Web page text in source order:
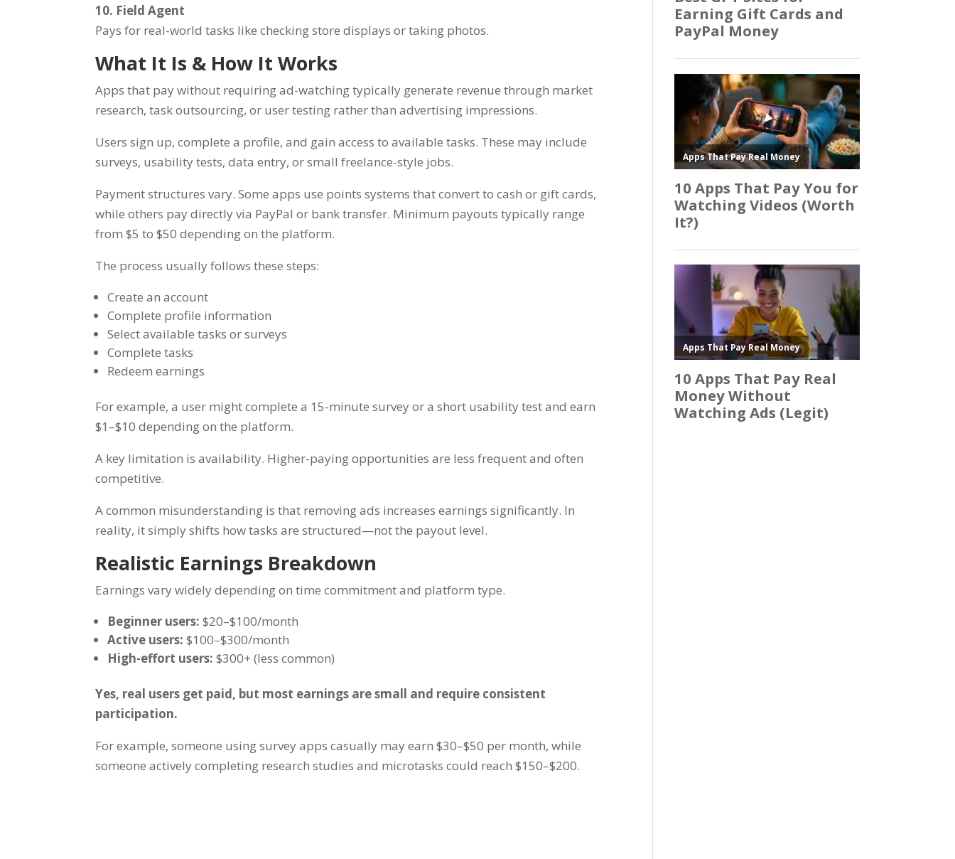
10. Field Agent
Pays for real-world tasks like checking store displays or taking photos.
What It Is & How It Works
Apps that pay without requiring ad-watching typically generate revenue through market
research, task outsourcing, or user testing rather than advertising impressions.
Users sign up, complete a profile, and gain access to available tasks. These may include
surveys, usability tests, data entry, or small freelance-style jobs.
Payment structures vary. Some apps use points systems that convert to cash or gift cards,
while others pay directly via PayPal or bank transfer. Minimum payouts typically range
from $5 to $50 depending on the platform.
The process usually follows these steps:
Create an account
Complete profile information
Select available tasks or surveys
Complete tasks
Redeem earnings
For example, a user might complete a 15-minute survey or a short usability test and earn
$1–$10 depending on the platform.
A key limitation is availability. Higher-paying opportunities are less frequent and often
competitive.
A common misunderstanding is that removing ads increases earnings significantly. In
reality, it simply shifts how tasks are structured—not the payout level.
Realistic Earnings Breakdown
Earnings vary widely depending on time commitment and platform type.
Beginner users: $20–$100/month
Active users: $100–$300/month
High-effort users: $300+ (less common)
Yes, real users get paid, but most earnings are small and require consistent
participation.
For example, someone using survey apps casually may earn $30–$50 per month, while
someone actively completing research studies and microtasks could reach $150–$200.